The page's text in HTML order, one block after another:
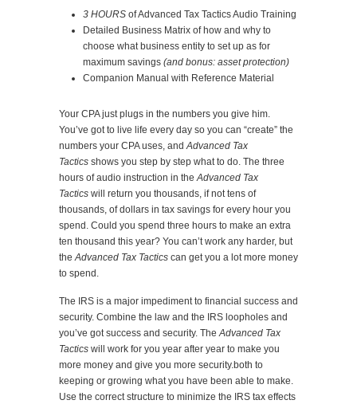
3 HOURS of Advanced Tax Tactics Audio Training
Detailed Business Matrix of how and why to
choose what business entity to set up as for
maximum savings (and bonus: asset protection)
Companion Manual with Reference Material
Your CPA just plugs in the numbers you give him.
You’ve got to live life every day so you can “create” the
numbers your CPA uses, andAdvanced Tax
Tactics shows you step by step what to do. The three
hours of audio instruction in theAdvanced Tax
Tactics will return you thousands, if not tens of
thousands, of dollars in tax savings for every hour you
spend. Could you spend three hours to make an extra
ten thousand this year? You can’t work any harder, but
theAdvanced Tax Tactics can get you a lot more money
to spend.
The IRS is a major impediment to financial success and
security. Combine the law and the IRS loopholes and
you’ve got success and security. TheAdvanced Tax
Tactics will work for you year after year to make you
more money and give you more security.both to
keeping or growing what you have been able to make.
Use the correct structure to minimize the IRS tax effects